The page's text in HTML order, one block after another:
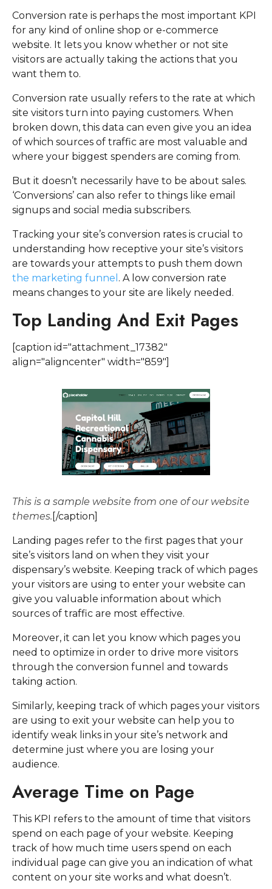
Conversion rate is perhaps the most important KPI
for any kind of online shop or e-commerce
website. It lets you know whether or not site
visitors are actually taking the actions that you
want them to.
Conversion rate usually refers to the rate at which
site visitors turn into paying customers. When
broken down, this data can even give you an idea
of which sources of traffic are most valuable and
where your biggest spenders are coming from.
But it doesn’t necessarily have to be about sales.
‘Conversions’ can also refer to things like email
signups and social media subscribers.
Tracking your site’s conversion rates is crucial to
understanding how receptive your site’s visitors
are towards your attempts to push them down
the marketing funnel . A low conversion rate
means changes to your site are likely needed.
Top Landing And Exit Pages
[caption id="attachment_17382"
align="aligncenter" width="859"]
This is a sample website from one of our website
themes. [/caption]
Landing pages refer to the first pages that your
site’s visitors land on when they visit your
dispensary’s website. Keeping track of which pages
your visitors are using to enter your website can
give you valuable information about which
sources of traffic are most effective.
Moreover, it can let you know which pages you
need to optimize in order to drive more visitors
through the conversion funnel and towards
taking action.
Similarly, keeping track of which pages your visitors
are using to exit your website can help you to
identify weak links in your site’s network and
determine just where you are losing your
audience.
Average Time on Page
This KPI refers to the amount of time that visitors
spend on each page of your website. Keeping
track of how much time users spend on each
individual page can give you an indication of what
content on your site works and what doesn’t.